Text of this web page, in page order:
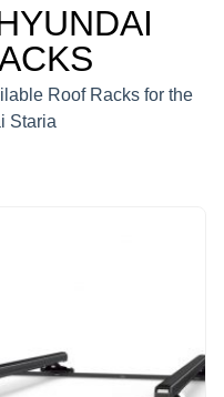
Roof Racks for the
Staria